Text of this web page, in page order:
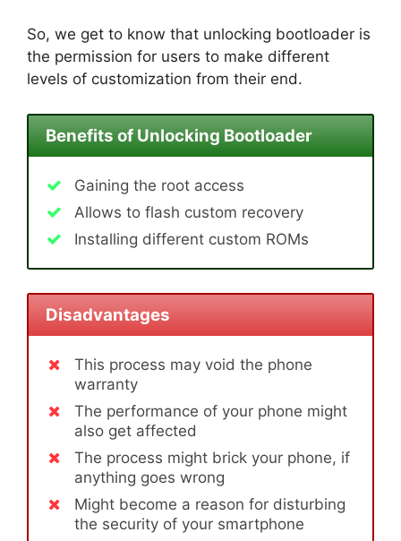
So, we get to know that unlocking bootloader is
the permission for users to make different
levels of customization from their end.
Benefits of Unlocking Bootloader
Gaining the root access
Allows to flash custom recovery
Installing different custom ROMs
Disadvantages
This process may void the phone
warranty
The performance of your phone might
also get affected
The process might brick your phone, if
anything goes wrong
Might become a reason for disturbing
the security of your smartphone